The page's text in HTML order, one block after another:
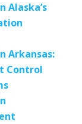
Alaska’s
Arkansas:
Control